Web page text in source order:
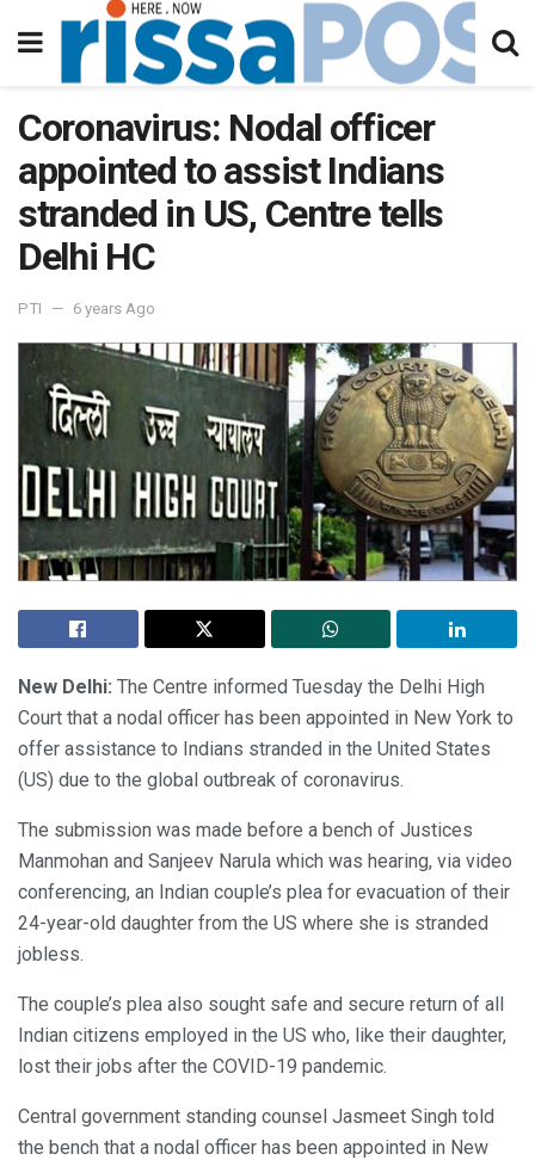
Coronavirus: Nodal officer
appointed to assist Indians
stranded in US, Centre tells
Delhi HC
PTI 6 years Ago
New Delhi: The Centre informed Tuesday the Delhi High
Court that a nodal officer has been appointed in New York to
offer assistance to Indians stranded in the United States
(US) due to the global outbreak of coronavirus.
The submission was made before a bench of Justices
Manmohan and Sanjeev Narula which was hearing, via video
conferencing, an Indian couple’s plea for evacuation of their
24-year-old daughter from the US where she is stranded
jobless.
The couple’s plea also sought safe and secure return of all
Indian citizens employed in the US who, like their daughter,
lost their jobs after the COVID-19 pandemic.
Central government standing counsel Jasmeet Singh told
the bench that a nodal officer has been appointed in New